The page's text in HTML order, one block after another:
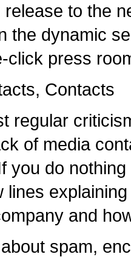
to the
the dynamic
click press
Contacts
regular
of media
you do
lines
and
spam,